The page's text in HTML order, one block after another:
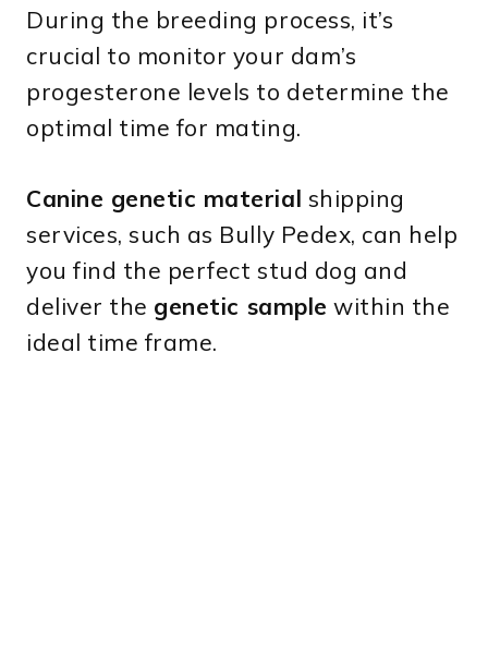
During the breeding process, it’s
crucial to monitor your dam’s
progesterone levels to determine the
optimal time for mating.
Canine genetic material shipping
services, such as Bully Pedex, can help
you find the perfect stud dog and
deliver the genetic sample within the
ideal time frame.